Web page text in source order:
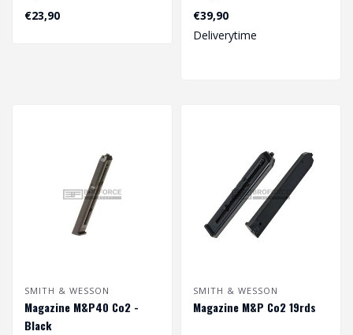
Tanto Folder - Desert..
€23,90
Version GBB 14rds -
Black..
€39,90
Deliverytime
SMITH & WESSON
Magazine M&P40 Co2 -
Black
SMITH & WESSON
Magazine M&P Co2 19rds